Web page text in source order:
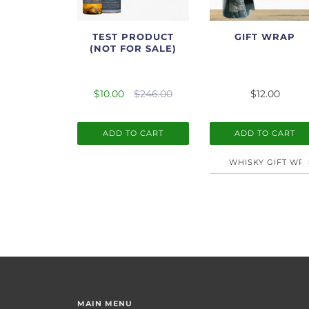
TEST PRODUCT
(NOT FOR SALE)
$10.00 $246.00
ADD TO CART
GIFT WRAP
$12.00
ADD TO CART
MAIN MENU